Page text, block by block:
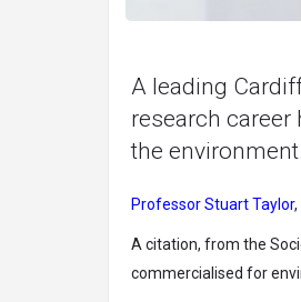
A leading
research
the environment.
Professor Stuart Taylor
A citation, from the
commercialised for